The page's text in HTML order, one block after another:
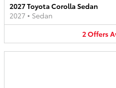
2027 Toyota Corolla Sedan
2027 • Sedan
2Offers